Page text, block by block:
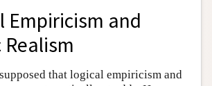
Empiricism and
that logical empiricism and